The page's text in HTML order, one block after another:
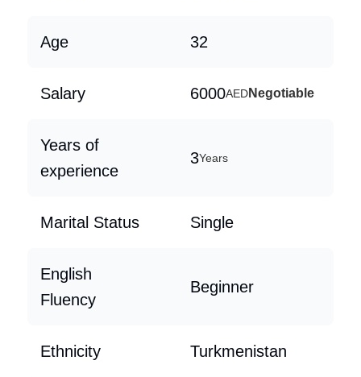
Age 32
Salary 6000AEDNegotiable
Years of
experience
3Years
Marital Status Single
English
Fluency
Beginner
Ethnicity Turkmenistan